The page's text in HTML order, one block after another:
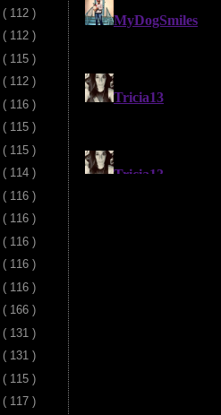
( 112 )
( 112 )
( 115 )
( 112 )
( 116 )
( 115 )
( 115 )
( 114 )
( 116 )
( 116 )
( 116 )
( 116 )
( 116 )
( 166 )
( 131 )
( 131 )
( 115 )
( 117 )